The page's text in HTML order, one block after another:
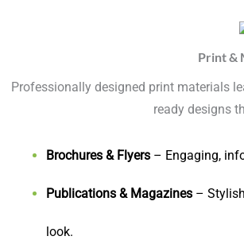
Print &
Professionally designed print materials
ready designs
Brochures & Flyers – Engaging,
Publications & Magazines –
look.